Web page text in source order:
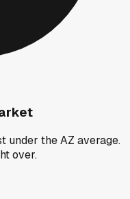
under the AZ average.
over.